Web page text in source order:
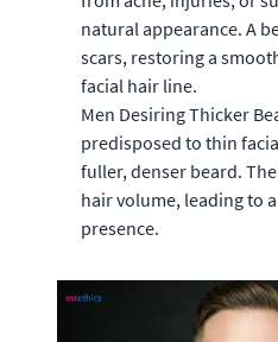
natural appearance. A
scars, restoring a
facial hair line.
Men Desiring Thicker
predisposed to thin
fuller, denser beard.
hair volume, leading to
presence.